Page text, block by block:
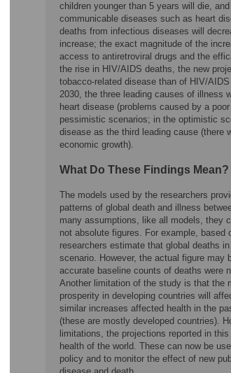
children younger than 5 years will die,
communicable diseases such as heart
deaths from infectious diseases will
increase; the exact magnitude of the
access to antiretroviral drugs and the
the rise in HIV/AIDS deaths, the new
tobacco-related disease than of HIV/
2030, the three leading causes of illness
heart disease (problems caused by a
pessimistic scenarios; in the optimistic
disease as the third leading cause (there
economic growth).
What Do These Findings Mean?
The models used by the researchers
patterns of global death and illness
many assumptions, like all models, they
not absolute figures. For example,
researchers estimate that global deaths
scenario. However, the actual figure may
accurate baseline counts of deaths were
Another limitation of the study is that the
prosperity in developing countries will
similar increases affected health in the
(these are mostly developed countries).
limitations, the projections reported in
health of the world. These can now be
policy and to monitor the effect of new